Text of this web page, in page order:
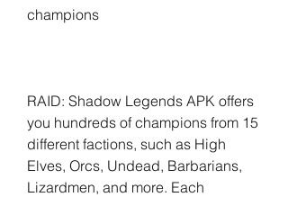
champions
RAID: Shadow Legends APK offers
you hundreds of champions from 15
different factions, such as High
Elves, Orcs, Undead, Barbarians,
Lizardmen, and more. Each